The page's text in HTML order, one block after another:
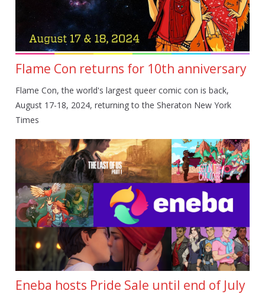
Flame Con returns for 10th anniversary
Flame Con, the world's largest queer comic con is back,
August 17-18, 2024, returning to the Sheraton New York
Times
Eneba hosts Pride Sale until end of July